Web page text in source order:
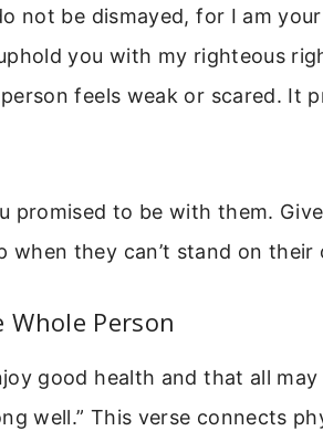
not be dismayed, for I am
you with my righteous
feels weak or scared. It
promised to be with them.
they can’t stand on their
Whole Person
good health and that all
well.” This verse connects